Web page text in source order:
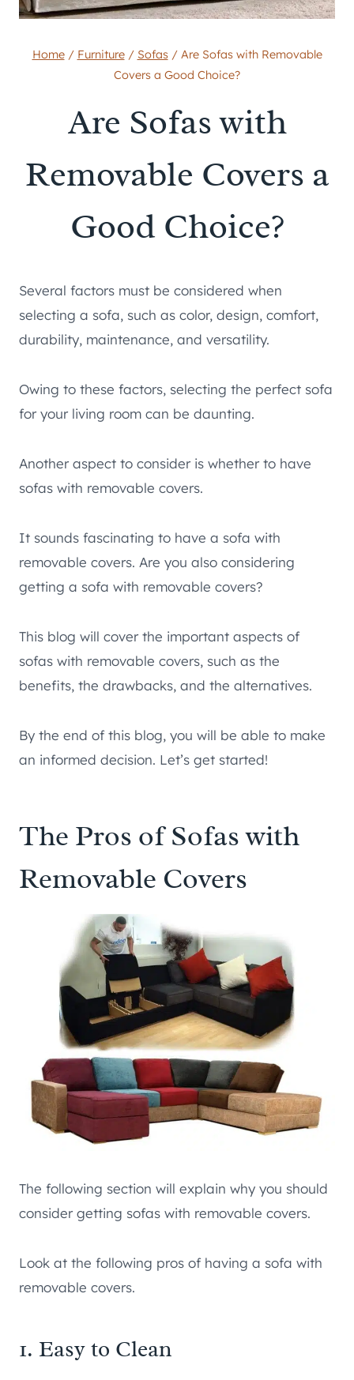
Home / Furniture / Sofas / Are Sofas with Removable
Covers a Good Choice?
Are Sofas with
Removable Covers a
Good Choice?
Several factors must be considered when
selecting a sofa, such as color, design, comfort,
durability, maintenance, and versatility.
Owing to these factors, selecting the perfect sofa
for your living room can be daunting.
Another aspect to consider is whether to have
sofas with removable covers.
It sounds fascinating to have a sofa with
removable covers. Are you also considering
getting a sofa with removable covers?
This blog will cover the important aspects of
sofas with removable covers, such as the
benefits, the drawbacks, and the alternatives.
By the end of this blog, you will be able to make
an informed decision. Let’s get started!
The Pros of Sofas with
Removable Covers
The following section will explain why you should
consider getting sofas with removable covers.
Look at the following pros of having a sofa with
removable covers.
1. Easy to Clean